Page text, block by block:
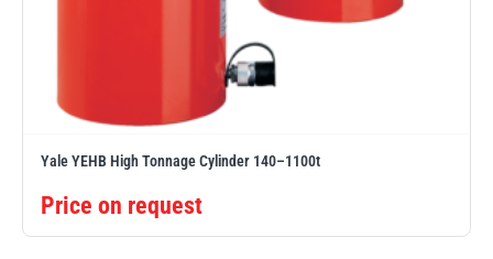
Yale YEHB High Tonnage Cylinder 140–1100t
Price on request